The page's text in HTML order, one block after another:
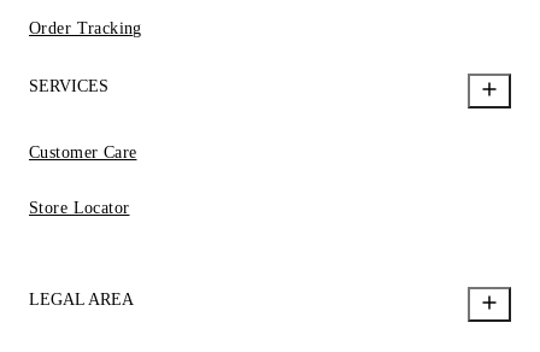
Order Tracking
SERVICES
Customer Care
Store Locator
LEGAL AREA